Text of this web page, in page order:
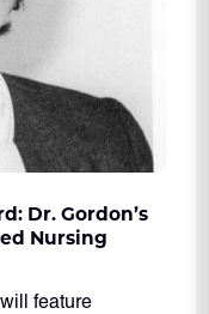
Dr. Gordon’s
Nursing
feature